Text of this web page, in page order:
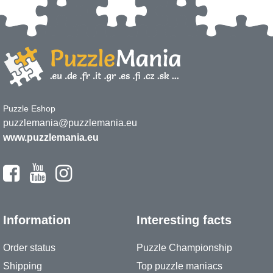
Puzzle Eshop
puzzlemania@puzzlemania.eu
www.puzzlemania.eu
Information
Order status
Shipping
Interesting facts
Puzzle Championship
Top puzzle maniacs